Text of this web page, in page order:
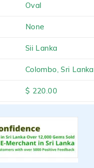
Oval
None
Sii Lanka
Colombo, Sri Lanka
$ 220.00